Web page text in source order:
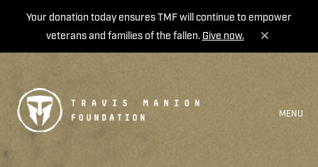
Your donation today ensures TMF will continue to empower
veterans and families of the fallen. Give now.
MENU